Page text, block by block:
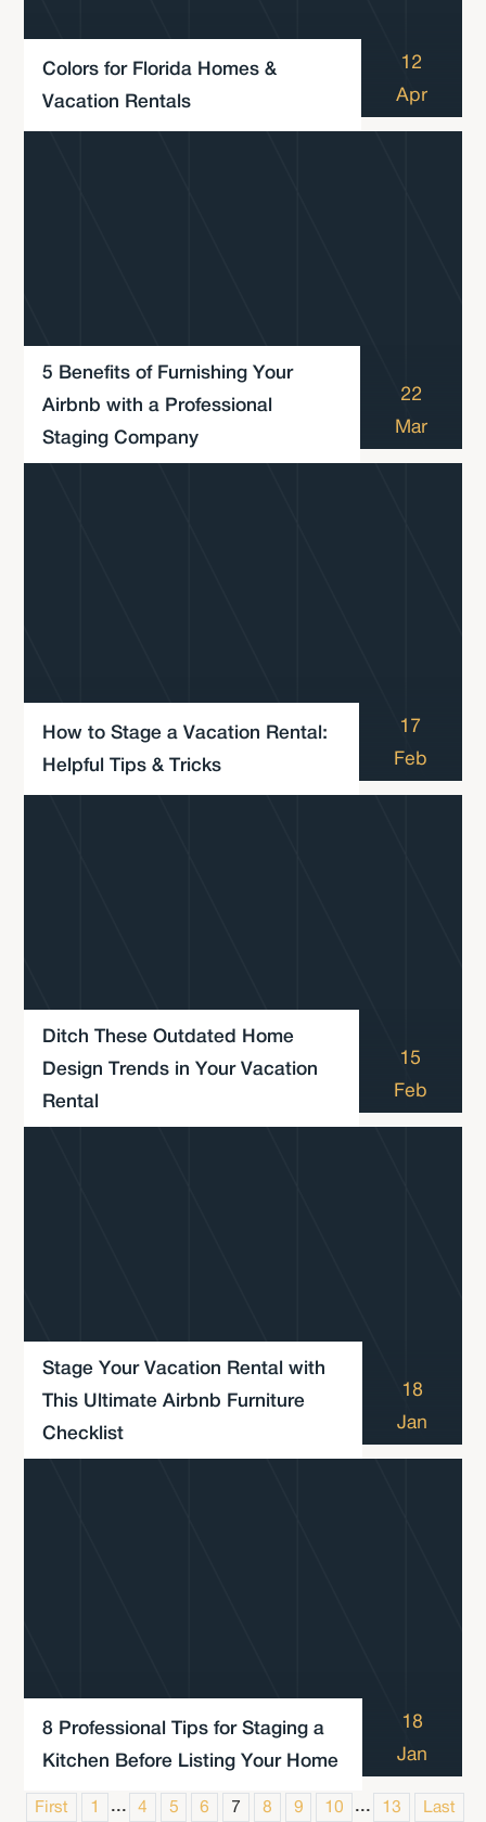
Colors for Florida Homes &
Vacation Rentals
12
Apr
5 Benefits of Furnishing Your
Airbnb with a Professional
Staging Company
22
Mar
How to Stage a Vacation Rental:
Helpful Tips & Tricks
17
Feb
Ditch These Outdated Home
Design Trends in Your Vacation
Rental
15
Feb
Stage Your Vacation Rental with
This Ultimate Airbnb Furniture
Checklist
18
Jan
8 Professional Tips for Staging a
Kitchen Before Listing Your Home
18
Jan
First 1 ... 4 5 6 7 8 9 10 ... 13 Last